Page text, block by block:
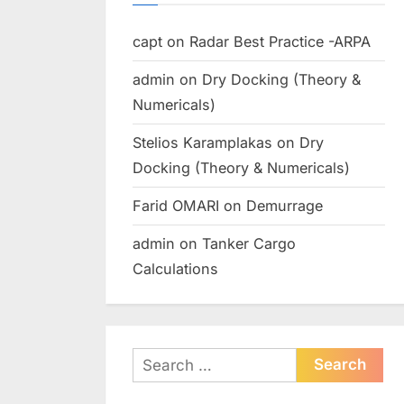
capt on Radar Best Practice -ARPA
admin on Dry Docking (Theory &
Numericals)
Stelios Karamplakas on Dry
Docking (Theory & Numericals)
Farid OMARI on Demurrage
admin on Tanker Cargo
Calculations
Search
for: